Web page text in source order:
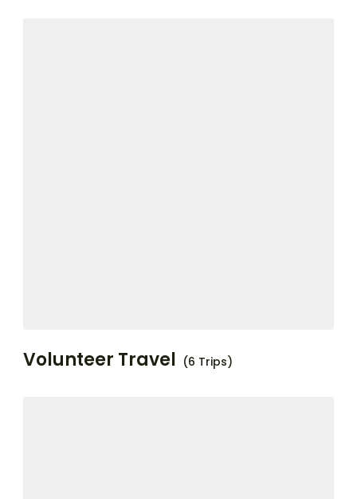
Volunteer Travel (6 Trips)